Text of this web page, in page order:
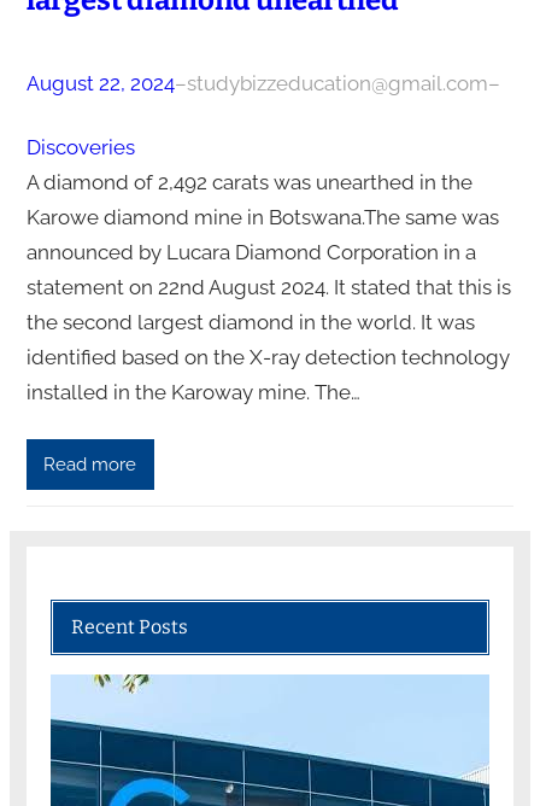
August 22, 2024–studybizzeducation@gmail.com–
Discoveries
A diamond of 2,492 carats was unearthed in the
Karowe diamond mine in Botswana.The same was
announced by Lucara Diamond Corporation in a
statement on 22nd August 2024. It stated that this is
the second largest diamond in the world. It was
identified based on the X-ray detection technology
installed in the Karoway mine. The…
Read more
Recent Posts